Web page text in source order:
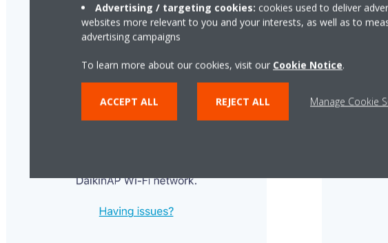
Advertising / targeting cookies: cookies used to deliver
websites more relevant to you and your interests, as well as to
advertising campaigns
To learn more about our cookies, visit our Cookie Notice.
ACCEPT ALL REJECT ALL Manage Cookie